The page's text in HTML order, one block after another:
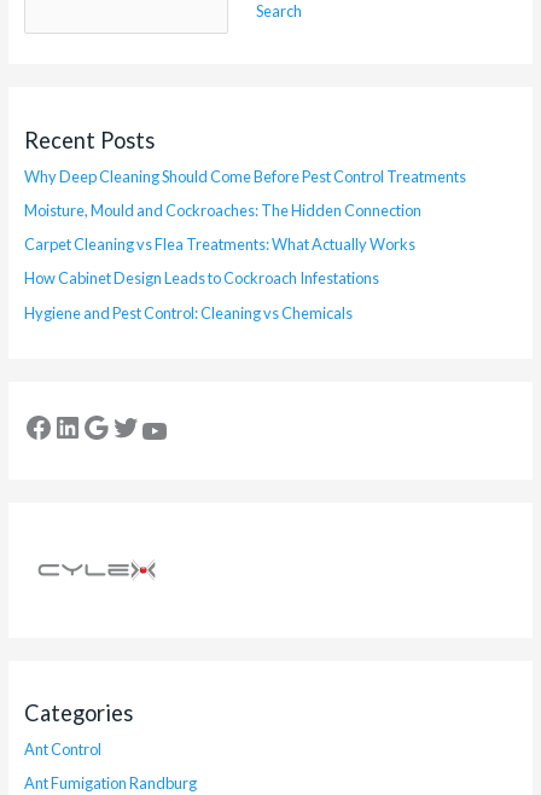
Search
Recent Posts
Why Deep Cleaning Should Come Before Pest Control Treatments
Moisture, Mould and Cockroaches: The Hidden Connection
Carpet Cleaning vs Flea Treatments: What Actually Works
How Cabinet Design Leads to Cockroach Infestations
Hygiene and Pest Control: Cleaning vs Chemicals
Categories
Ant Control
Ant Fumigation Randburg